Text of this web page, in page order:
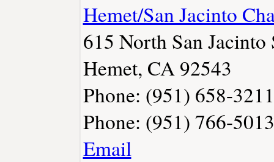
Hemet/San Jacinto
615 North San Jacinto
Hemet, CA 92543
Phone: (951) 658-3211
Phone: (951) 766-5013
Email